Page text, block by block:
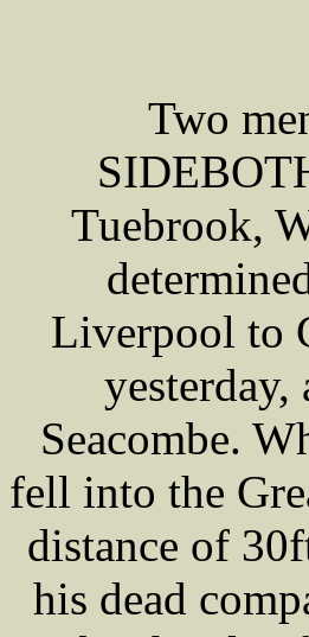
Two
Tuebrook,
Liverpool to
yesterday,
Seacombe.
fell into the
distance of
his dead